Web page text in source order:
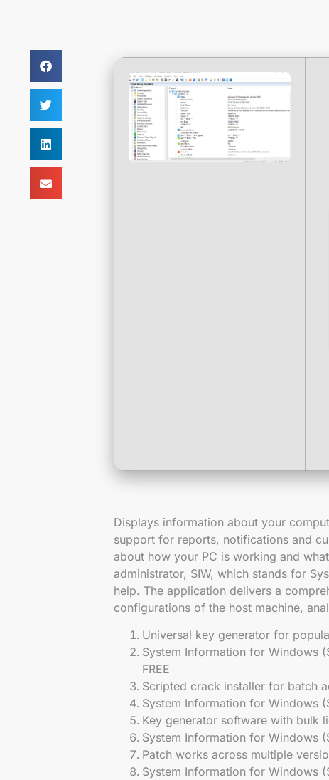
Displays information about your
support for reports, notifications and
about how your PC is working and
administrator, SIW, which stands for
help. The application delivers a
configurations of the host machine,
Universal key generator for
System Information for Windows
FREE
Scripted crack installer for batch
System Information for Windows
Key generator software with bulk
System Information for Windows
Patch works across multiple
System Information for Windows